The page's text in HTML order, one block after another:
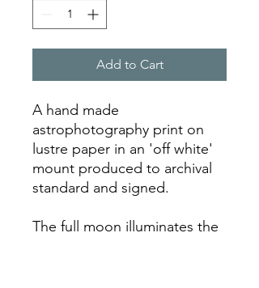
Add to Cart
A hand made
astrophotography print on
lustre paper in an 'off white'
mount produced to archival
standard and signed.
The full moon illuminates the